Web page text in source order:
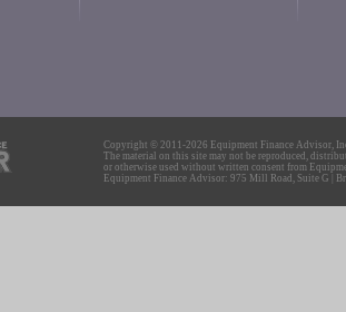
Copyright © 2011-2026 Equipment Finance Advisor,
The material on this site may not be reproduced,
or otherwise used without written consent from
Equipment Finance Advisor: 975 Mill Road, Suite G |